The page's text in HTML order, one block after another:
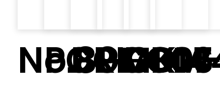
No.89
PGGM-06
BRICK
D007